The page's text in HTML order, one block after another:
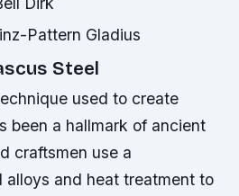
Pattern Gladius
Steel
used to create
been a hallmark of ancient
craftsmen use a
alloys and heat treatment to